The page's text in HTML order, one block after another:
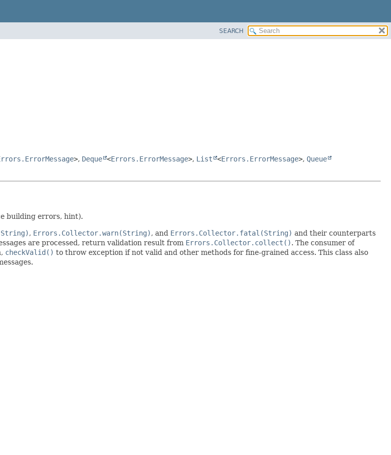
SEARCH
>, Deque <Errors.ErrorMessage>, List <Errors.ErrorMessage>, Queue
building errors, hint).
, Errors.Collector.warn(String), and Errors.Collector.fatal(String) and their counterparts
are processed, return validation result from Errors.Collector.collect(). The consumer of
checkValid() to throw exception if not valid and other methods for fine-grained access. This class also